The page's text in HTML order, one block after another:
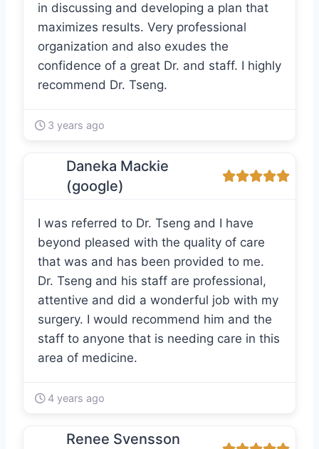
in discussing and developing a plan that
maximizes results. Very professional
organization and also exudes the
confidence of a great Dr. and staff. I highly
recommend Dr. Tseng.
3 years ago
Daneka Mackie
(google)
I was referred to Dr. Tseng and I have
beyond pleased with the quality of care
that was and has been provided to me.
Dr. Tseng and his staff are professional,
attentive and did a wonderful job with my
surgery. I would recommend him and the
staff to anyone that is needing care in this
area of medicine.
4 years ago
Renee Svensson